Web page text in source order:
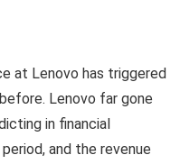
at Lenovo has triggered
Lenovo far gone
in financial
and the revenue